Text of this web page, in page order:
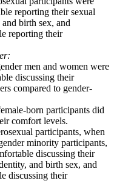
reporting their sexual
birth sex, and
reporting their
men and women were
discussing their
compared to gender-
born participants did
comfort levels.
participants, when
minority participants,
discussing their
and birth sex, and
discussing their